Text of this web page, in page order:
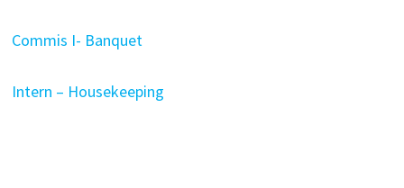
Commis I- Banquet
Intern – Housekeeping